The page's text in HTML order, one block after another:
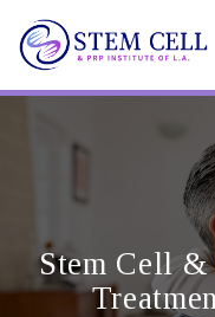
Skip
to
Stem Cell &